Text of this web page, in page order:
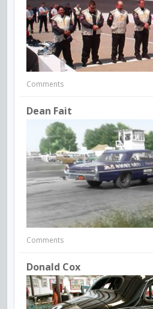
Comments
Dean Fait
Comments
Donald Cox